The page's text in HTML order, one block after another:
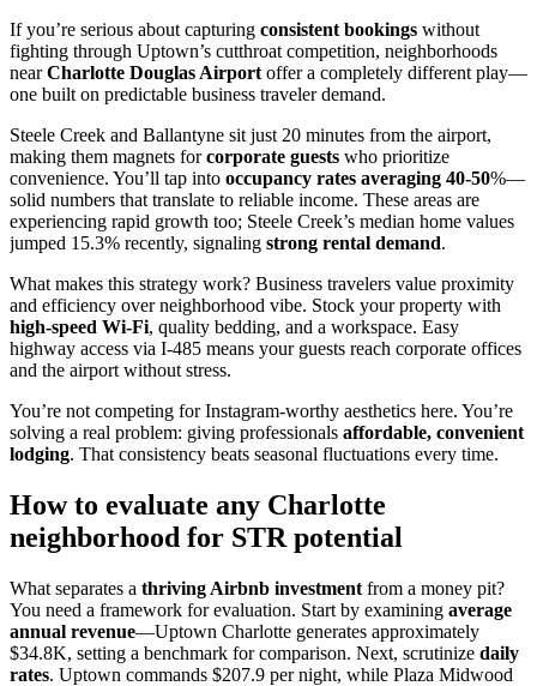
If you’re serious about capturing consistent bookings without
fighting through Uptown’s cutthroat competition, neighborhoods
nearCharlotte Douglas Airport offer a completely different play—
one built on predictable business traveler demand.
Steele Creek and Ballantyne sit just 20 minutes from the airport,
making them magnets forcorporate guests who prioritize
convenience. You’ll tap into occupancy rates averaging 40-50%—
solid numbers that translate to reliable income. These areas are
experiencing rapid growth too; Steele Creek’s median home values
jumped 15.3% recently, signaling strong rental demand.
What makes this strategy work? Business travelers value proximity
and efficiency over neighborhood vibe. Stock your property with
high-speed Wi-Fi, quality bedding, and a workspace. Easy
highway access via I-485 means your guests reach corporate offices
and the airport without stress.
You’re not competing for Instagram-worthy aesthetics here. You’re
solving a real problem: giving professionals affordable, convenient
lodging. That consistency beats seasonal fluctuations every time.
How to evaluate any Charlotte
neighborhood for STR potential
What separates a thriving Airbnb investment from a money pit?
You need a framework for evaluation. Start by examining average
annual revenue—Uptown Charlotte generates approximately
$34.8K, setting a benchmark for comparison. Next, scrutinize daily
rates. Uptown commands $207.9 per night, while Plaza Midwood